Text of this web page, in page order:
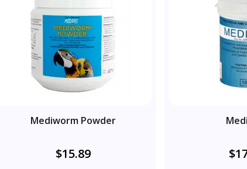
Mediworm Powder
$15.89